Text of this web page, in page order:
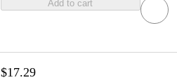
Add to cart
$17.29